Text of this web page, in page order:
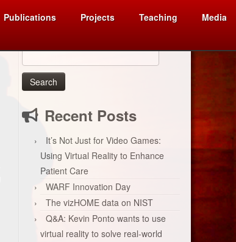
Publications Projects Teaching Media
Search
for:
Recent Posts
It’s Not Just for Video Games:
Using Virtual Reality to Enhance
Patient Care
WARF Innovation Day
The vizHOME data on NIST
Q&A: Kevin Ponto wants to use
virtual reality to solve real-world